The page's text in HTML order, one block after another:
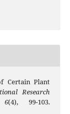
Certain Plant
Research
6(4), 99-103.